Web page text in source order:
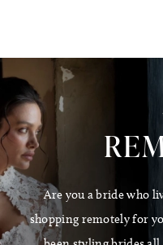
Are you a bride who
shopping remotely for